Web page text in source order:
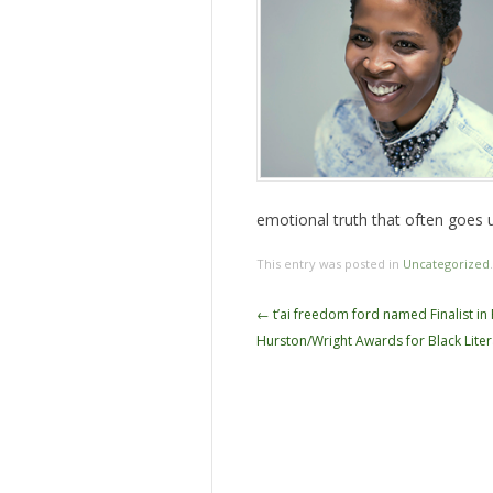
emotional truth that often goes
This entry was posted in Uncategorized
Post
navigation
← t’ai freedom ford named Finalist
Hurston/Wright Awards for Black